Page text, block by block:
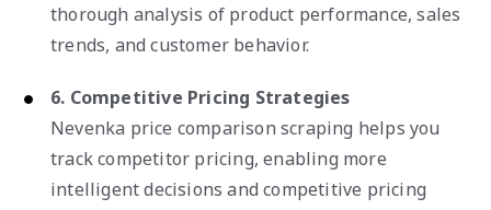
thorough analysis of product performance, sales
trends, and customer behavior.
6. Competitive Pricing Strategies
Nevenka price comparison scraping helps you
track competitor pricing, enabling more
intelligent decisions and competitive pricing